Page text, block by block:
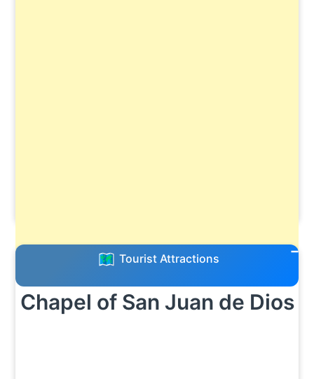
Tourist Attractions
Chapel of San Juan de Dios